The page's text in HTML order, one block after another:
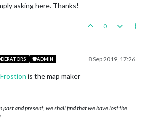
asking here. Thanks!
0
ADMIN 8 Sep 2019, 17:26
Frostion is the map maker
past and present, we shall find that we have lost the